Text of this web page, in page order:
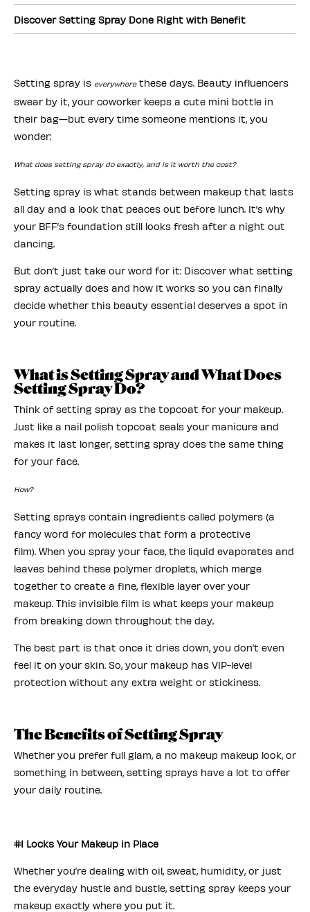
Discover Setting Spray Done Right with Benefit
Setting spray is everywherethese days. Beauty influencers
swear by it, your coworker keeps a cute mini bottle in
their bag—but every time someone mentions it, you
wonder:
What does setting spray do exactly, and is it worth the cost?
Setting spray is what stands between makeup that lasts
all day and a look that peaces out before lunch. It’s why
your BFF’s foundation still looks fresh after a night out
dancing.
But don’t just take our word for it: Discover what setting
spray actually does and how it works so you can finally
decide whether this beauty essential deserves a spot in
your routine.
What is Setting Spray and What Does
Setting Spray Do?
Think of setting spray as the topcoat for your makeup.
Just like a nail polish topcoat seals your manicure and
makes it last longer, setting spray does the same thing
for your face.
How?
Setting sprays contain ingredients called polymers (a
fancy word for molecules that form a protective
film). When you spray your face, the liquid evaporates and
leaves behind these polymer droplets, which merge
together to create a fine, flexible layer over your
makeup. This invisible film is what keeps your makeup
from breaking down throughout the day.
The best part is that once it dries down, you don’t even
feel it on your skin. So, your makeup has VIP-level
protection without any extra weight or stickiness.
The Benefits of Setting Spray
Whether you prefer full glam, a no makeup makeup look, or
something in between, setting sprays have a lot to offer
your daily routine.
#1 Locks Your Makeup in Place
Whether you’re dealing with oil, sweat, humidity, or just
the everyday hustle and bustle, setting spray keeps your
makeup exactly where you put it.